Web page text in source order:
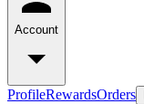
Account
ProfileRewardsOrders